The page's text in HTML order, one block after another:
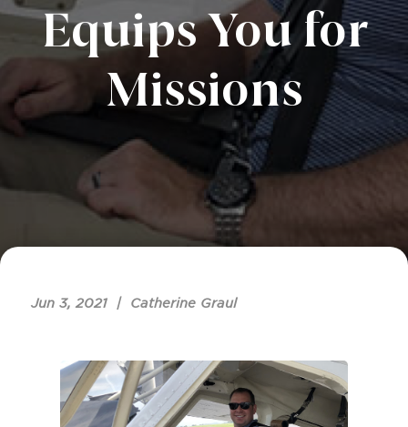
Equips You for
Missions
Jun 3, 2021 | Catherine Graul